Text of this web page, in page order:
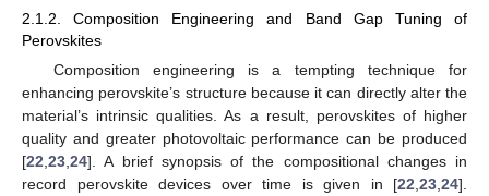
2.1.2. Composition Engineering and Band Gap Tuning of
Perovskites
Composition engineering is a tempting technique for
enhancing perovskite’s structure because it can directly alter the
material’s intrinsic qualities. As a result, perovskites of higher
quality and greater photovoltaic performance can be produced
[22 23 24]. A brief synopsis of the compositional changes in
record perovskite devices over time is given in [22 23 24].